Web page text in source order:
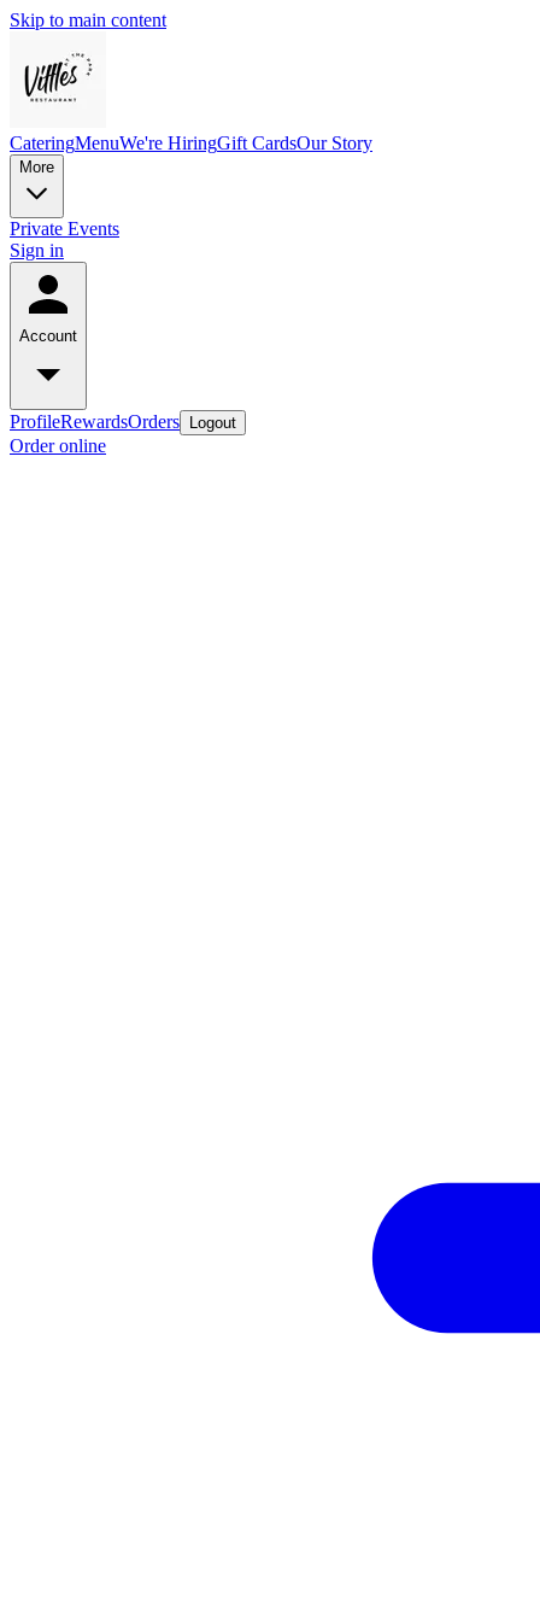
Skip to main content
CateringMenuWe're HiringGift CardsOur Story
More
Private Events
Sign in
Account
ProfileRewardsOrders Logout
Order online